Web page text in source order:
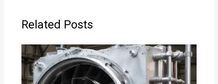
Related Posts